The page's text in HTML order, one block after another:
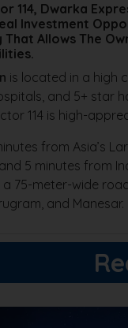
114, Dwarka
Investment
Allows The
is located in a high
and 5+ star
114 is high-
from Asia’s
5 minutes from
75-meter-wide
and Manesar.